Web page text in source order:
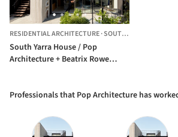
RESIDENTIAL ARCHITECTURE·SOUTH YARRA,
South Yarra House / Pop
Architecture + Beatrix Rowe
Professionals that Pop Architecture has